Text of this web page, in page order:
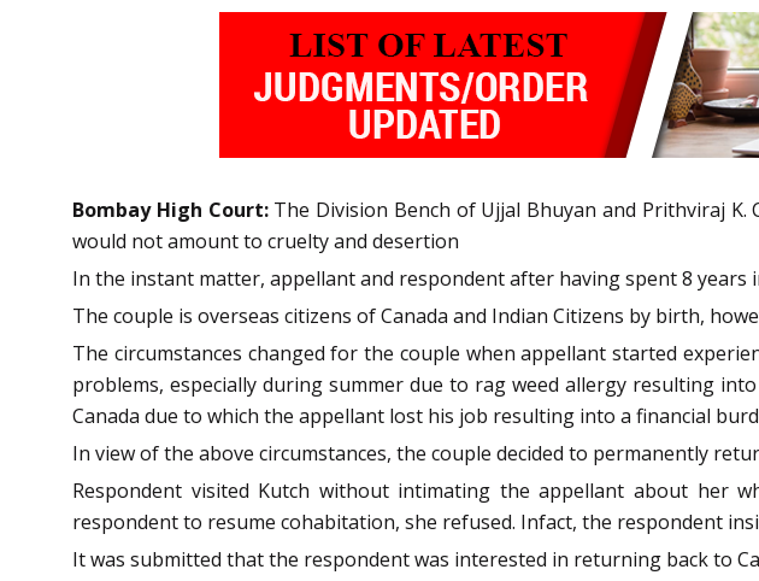
Bombay High Court: The Division Bench of Ujjal Bhuyan and Prithviraj
would not amount to cruelty and desertion
In the instant matter, appellant and respondent after having spent 8 years
The couple is overseas citizens of Canada and Indian Citizens by birth,
The circumstances changed for the couple when appellant started
problems, especially during summer due to rag weed allergy resulting
Canada due to which the appellant lost his job resulting into a financial
In view of the above circumstances, the couple decided to permanently
Respondent visited Kutch without intimating the appellant about her
respondent to resume cohabitation, she refused. Infact, the respondent
It was submitted that the respondent was interested in returning back to